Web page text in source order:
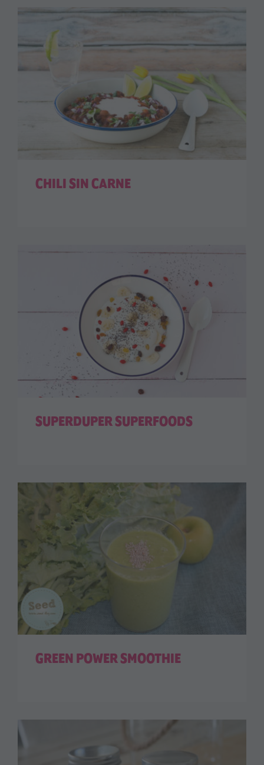
CHILI SIN CARNE
SUPERDUPER SUPERFOODS
GREEN POWER SMOOTHIE